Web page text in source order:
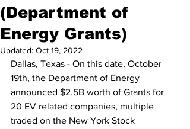
(Department of
Energy Grants)
Updated: Oct 19, 2022
Dallas, Texas - On this date, October
19th, the Department of Energy
announced $2.5B worth of Grants for
20 EV related companies, multiple
traded on the New York Stock